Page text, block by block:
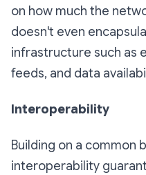
on how much the
doesn't even
infrastructure such as
feeds, and data
Interoperability
Building on a common
interoperability